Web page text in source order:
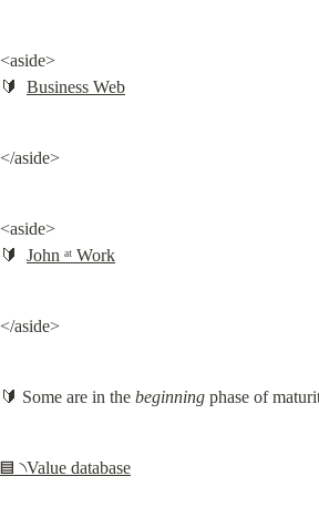
<aside>
🔰 Business Web
</aside>
<aside>
🔰 John ᵃᵗ Work
</aside>
🔰 Some are in the beginning phase of
▤ ৲Value database